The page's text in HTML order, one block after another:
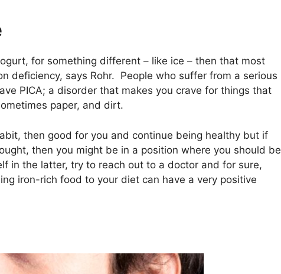
for something different – like ice – then that most
deficiency, says Rohr. People who suffer from a serious
PICA; a disorder that makes you crave for things that
paper, and dirt.
then good for you and continue being healthy but if
then you might be in a position where you should be
in the latter, try to reach out to a doctor and for sure,
iron-rich food to your diet can have a very positive